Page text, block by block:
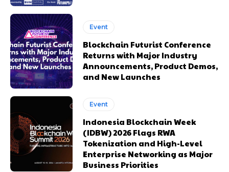
Event
Blockchain Futurist Conference
Returns with Major Industry
Announcements, Product Demos,
and New Launches
Event
Indonesia Blockchain Week
(IDBW) 2026 Flags RWA
Tokenization and High-Level
Enterprise Networking as Major
Business Priorities